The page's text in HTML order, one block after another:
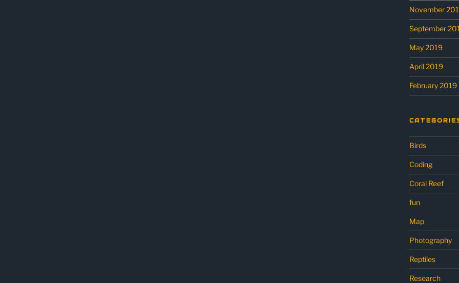
November
September
May 2019
April 2019
February 2019
Birds
Coding
Coral Reef
fun
Map
Photography
Reptiles
Research